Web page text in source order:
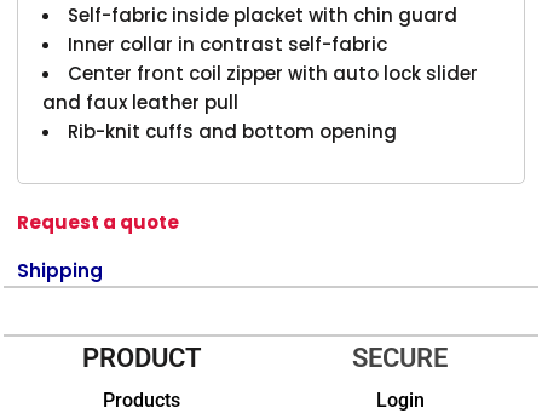
Self-fabric inside placket with chin guard
Inner collar in contrast self-fabric
Center front coil zipper with auto lock slider
and faux leather pull
Rib-knit cuffs and bottom opening
Request a quote
Shipping
PRODUCT
Products
SECURE
Login